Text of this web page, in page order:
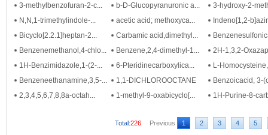
3-methylbenzofuran-2-c...
b-D-Glucopyranuronic a...
3-hydroxy-2-
N,N,1-trimethylindole-...
acetic acid; methoxyca...
Indeno[1,2-
Bicyclo[2.2.1]heptan-2...
Carbamic acid,dimethyl...
Benzenemethanol,4-chlo...
Benzene,2,4-dimethyl-1...
2H-1,3,2-
1H-Benzimidazole,1-(2-...
6-Pteridinecarboxylica...
L-
Benzeneethanamine,3,5-...
1,1-DICHLOROOCTANE
Benzoicacid, 3-
2,3,4,5,6,7,8,8a-octah...
1-methyl-9-oxabicyclo[... 1H-Purine-8-
Total:226 Previous 1 2 3 4 5